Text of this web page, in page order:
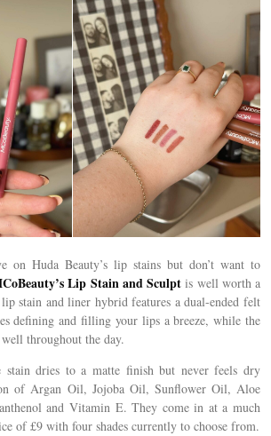
on Huda Beauty’s lip stains but don’t want to
Lip Stain and Sculpt is well worth a
stain and liner hybridfeatures a dual-ended felt
defining and filling your lips a breeze, while the
throughout the day.
stain dries to a matte finish but never feels dry
ofArgan Oil, Jojoba Oil, Sunflower Oil, Aloe
and Vitamin E. They come in at a much
of £9 with four shades currently to choose from.